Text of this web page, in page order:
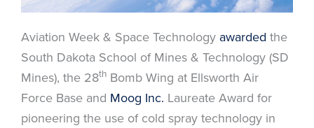
Aviation Week & Space Technology awarded the
South Dakota School of Mines & Technology (SD
Mines), the 28th Bomb Wing at Ellsworth Air
Force Base and Moog Inc. Laureate Award for
pioneering the use of cold spray technology in